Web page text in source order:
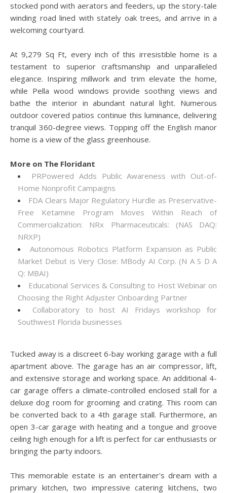
stocked pond with aerators and feeders, up the story-tale
winding road lined with stately oak trees, and arrive in a
welcoming courtyard.
At 9,279 Sq Ft, every inch of this irresistible home is a
testament to superior craftsmanship and unparalleled
elegance. Inspiring millwork and trim elevate the home,
while Pella wood windows provide soothing views and
bathe the interior in abundant natural light. Numerous
outdoor covered patios continue this luminance, delivering
tranquil 360-degree views. Topping off the English manor
home is a view of the glass greenhouse.
More on The Floridant
PRPowered Adds Public Awareness with Out-of-
Home Nonprofit Campaigns
FDA Clears Major Regulatory Hurdle as Preservative-
Free Ketamine Program Moves Within Reach of
Commercialization: NRx Pharmaceuticals: (NAS DAQ:
NRXP)
Autonomous Robotics Platform Expansion as Public
Market Debut is Very Close: MBody AI Corp. (N A S D A
Q: MBAI)
Educational Services & Consulting to Host Webinar on
Choosing the Right Adjuster Onboarding Partner
Collaboratory to host AI Fridays workshop for
Southwest Florida businesses
Tucked away is a discreet 6-bay working garage with a full
apartment above. The garage has an air compressor, lift,
and extensive storage and working space. An additional 4-
car garage offers a climate-controlled enclosed stall for a
deluxe dog room for grooming and crating. This room can
be converted back to a 4th garage stall. Furthermore, an
open 3-car garage with heating and a tongue and groove
ceiling high enough for a lift is perfect for car enthusiasts or
bringing the party indoors.
This memorable estate is an entertainer's dream with a
primary kitchen, two impressive catering kitchens, two